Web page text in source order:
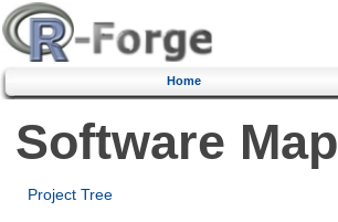
Home
Software Map
Project Tree